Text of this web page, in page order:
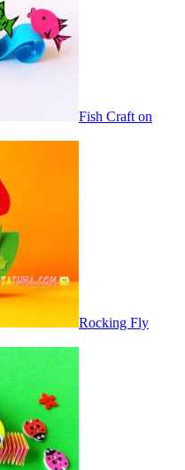
Fish Craft on
Rocking Fly